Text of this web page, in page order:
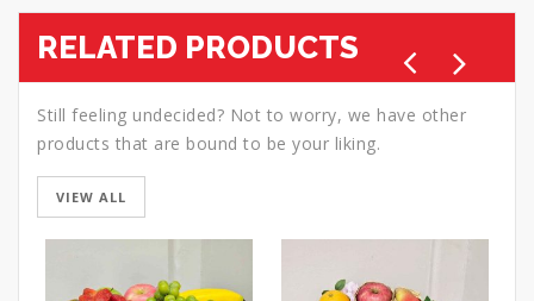
RELATED PRODUCTS
Still feeling undecided? Not to worry, we have other
products that are bound to be your liking.
VIEW ALL